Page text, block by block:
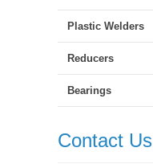
Plastic Welders
Reducers
Bearings
Contact Us